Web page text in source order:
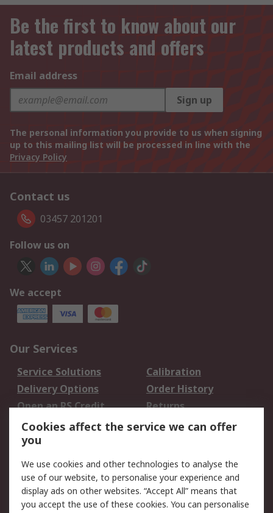
Be the first to know about our
latest products and offers
Email address
Sign up
The personal information you provide to us when signing
up to this mailing list will be processed in line with the
Privacy Policy
Contact us
03457 201201
Follow us on
We accept
Our Services
Service Solutions
Calibration
Delivery Options
Order History
Open an RS Credit
Account
Returns
Scheduled Orders
Legal
Cookie Policy
Email Security
Privacy Policy -
Website Terms
Cookies affect the service we can offer
you
We use cookies and other technologies to analyse the
use of our website, to personalise your experience and
display ads on other websites. “Accept All” means that
you accept the use of these cookies. You can personalise